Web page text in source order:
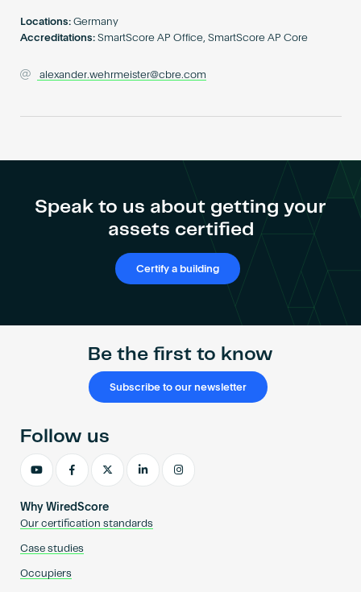
Locations: Germany
Accreditations: SmartScore AP Office, SmartScore AP Core
alexander.wehrmeister@cbre.com
Speak to us about getting your
assets certified
Certify a building
Be the first to know
Subscribe to our newsletter
Why WiredScore
Our certification standards
Case studies
Occupiers
Follow us